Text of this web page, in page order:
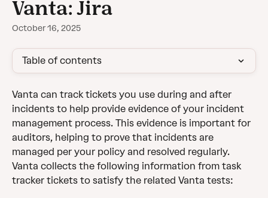
Vanta: Jira
October 16, 2025
Table of contents
Vanta can track tickets you use during and after
incidents to help provide evidence of your incident
management process. This evidence is important for
auditors, helping to prove that incidents are
managed per your policy and resolved regularly.
Vanta collects the following information from task
tracker tickets to satisfy the related Vanta tests: